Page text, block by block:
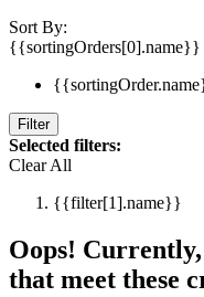
Sort By:
{{sortingOrders[0].name}}
Filter
Selected filters:
Clear All
{{filter[1].name}}
Oops!
that meet these